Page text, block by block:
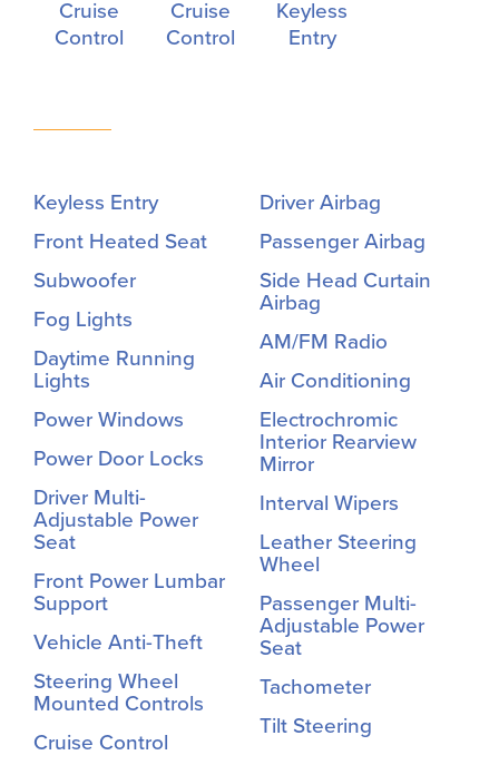
Cruise
Control
Cruise
Control
Keyless
Entry
Keyless Entry
Front Heated Seat
Subwoofer
Fog Lights
Daytime Running
Lights
Power Windows
Power Door Locks
Driver Multi-
Adjustable Power
Seat
Front Power Lumbar
Support
Vehicle Anti-Theft
Steering Wheel
Mounted Controls
Cruise Control
Driver Airbag
Passenger Airbag
Side Head Curtain
Airbag
AM/FM Radio
Air Conditioning
Electrochromic
Interior Rearview
Mirror
Interval Wipers
Leather Steering
Wheel
Passenger Multi-
Adjustable Power
Seat
Tachometer
Tilt Steering